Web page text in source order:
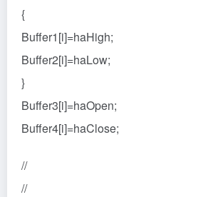
{
Buffer1[i]=haHigh;
Buffer2[i]=haLow;
}
Buffer3[i]=haOpen;
Buffer4[i]=haClose;
//
//